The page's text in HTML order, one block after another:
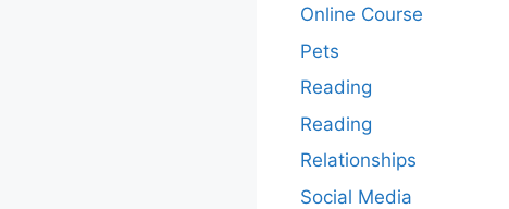
Online Course
Pets
Reading
Reading
Relationships
Social Media